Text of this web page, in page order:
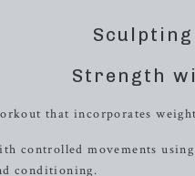
Strength
that incorporates
controlled movements
conditioning.